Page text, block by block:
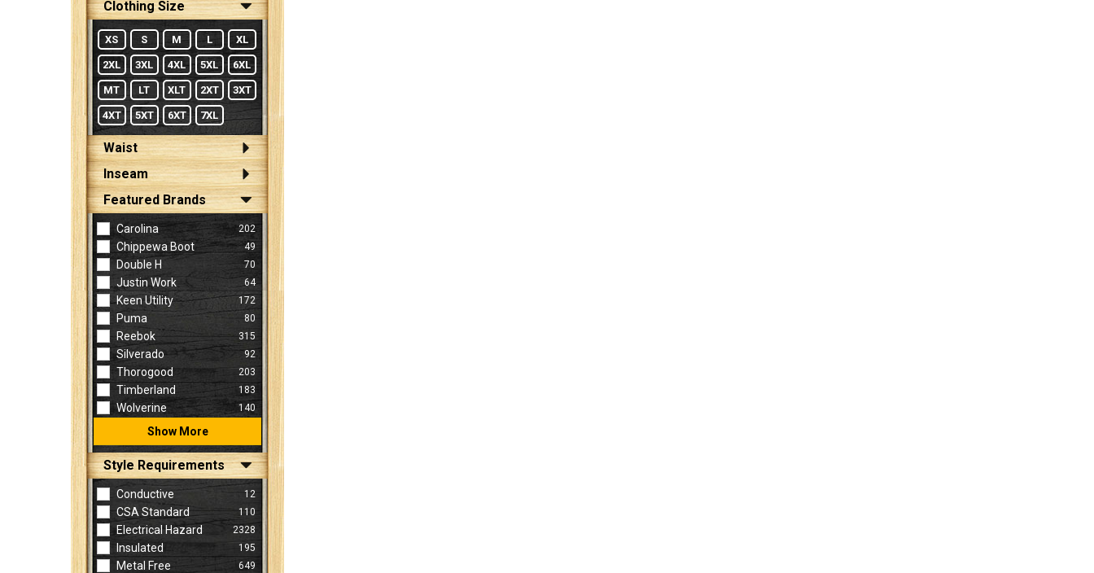
Clothing Size
XS S M L XL
2XL 3XL 4XL 5XL 6XL
MT LT XLT 2XT 3XT
4XT 5XT 6XT 7XL
Waist
Inseam
Featured Brands
Carolina 202
Chippewa Boot 49
Double H 70
Justin Work 64
Keen Utility 172
Puma 80
Reebok 315
Silverado 92
Thorogood 203
Timberland 183
Wolverine 140
Show More
Style Requirements
Conductive 12
CSA Standard 110
Electrical Hazard 2328
Insulated 195
Metal Free 649